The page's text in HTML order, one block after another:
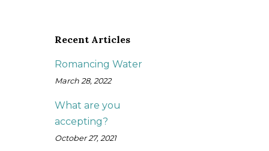
Recent Articles
Romancing Water
March 28, 2022
What are you
accepting?
October 27, 2021